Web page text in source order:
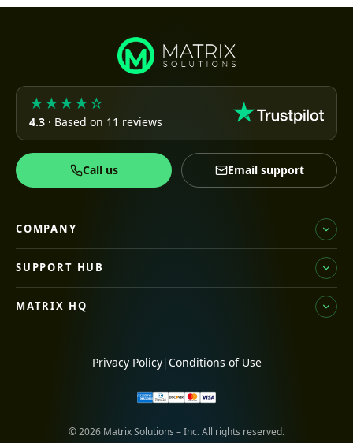
★★★★☆
4.3 · Based on 11 reviews
Call us Email support
COMPANY
SUPPORT HUB
MATRIX HQ
Privacy Policy| Conditions of Use
© 2026 Matrix Solutions – Inc. All rights reserved.